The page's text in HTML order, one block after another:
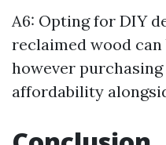
A6: Opting for DIY
reclaimed wood
however
affordability